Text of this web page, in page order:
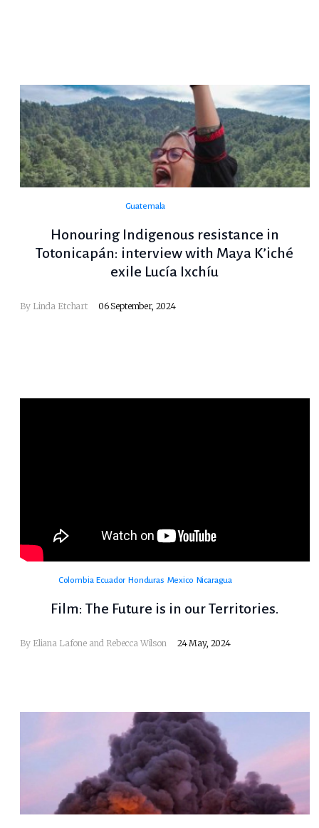
Guatemala
Honouring Indigenous resistance in
Totonicapán: interview with Maya K’iché
exile Lucía Ixchíu
By Linda Etchart 06 September, 2024
Colombia Ecuador Honduras Mexico Nicaragua
Film: The Future is in our Territories.
By Eliana Lafone and Rebecca Wilson 24 May, 2024